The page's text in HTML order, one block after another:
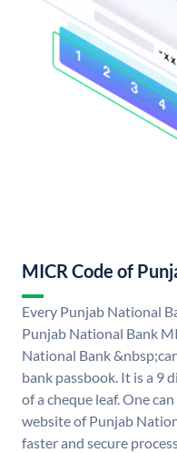
MICR Code of
Every Punjab National
Punjab National Bank
National Bank
bank passbook. It is a 9
of a cheque leaf. One
website of Punjab
faster and secure